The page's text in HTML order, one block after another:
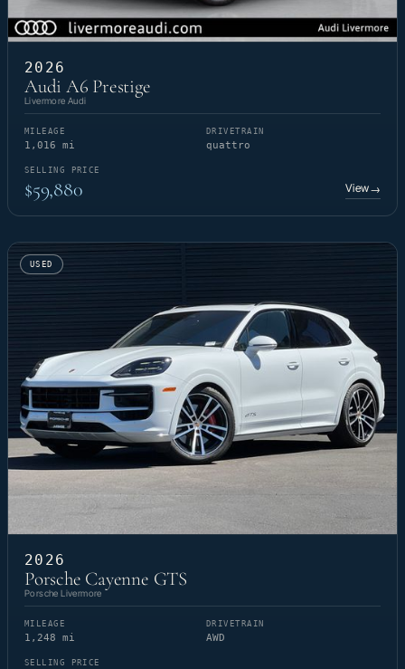
2026
Audi A6 Prestige
Livermore Audi
MILEAGE
1,016 mi
DRIVETRAIN
quattro
SELLING PRICE
$59,880 View→
USED
2026
Porsche Cayenne GTS
Porsche Livermore
MILEAGE
1,248 mi
DRIVETRAIN
AWD
SELLING PRICE